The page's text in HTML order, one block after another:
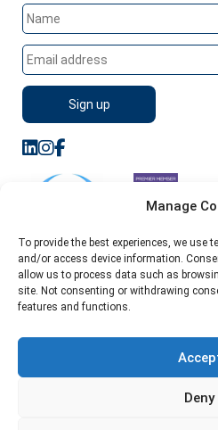
Manage
To provide the best experiences, we use
and/or access device information.
allow us to process data such as
site. Not consenting or withdrawing
features and functions.
Deny
Leamington Spa CV32 5AA